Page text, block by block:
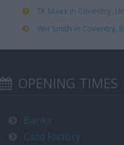
TK Maxx in Coventry,
WH Smith in Coventry,
OPENING TIMES
Banks
Card Factory